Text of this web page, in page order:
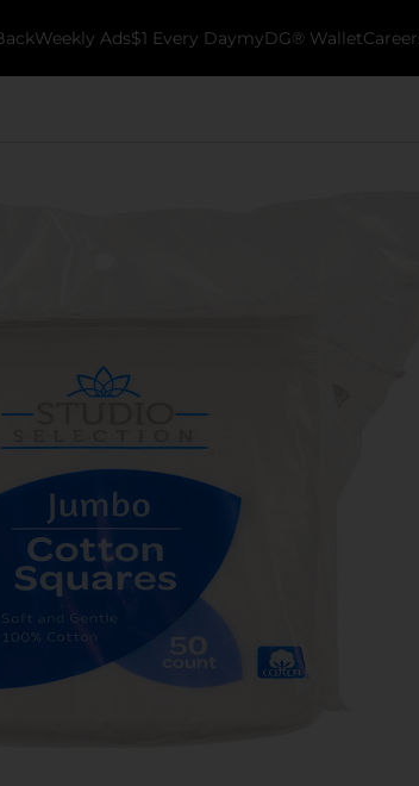
Weekly Ads$1 Every DaymyDG® Wallet